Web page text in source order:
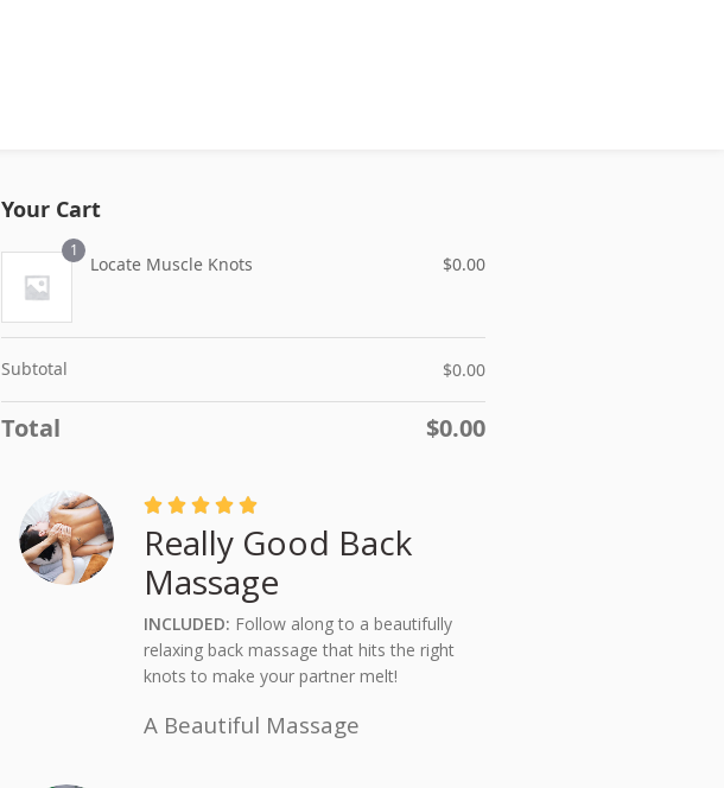
Your Cart
1
Locate Muscle Knots $0.00
Subtotal $0.00
Total $0.00
    
Really Good Back
Massage
INCLUDED: Follow along to a beautifully
relaxing back massage that hits the right
knots to make your partner melt!
A Beautiful Massage